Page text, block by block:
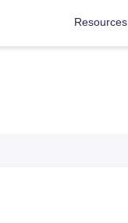
Resources